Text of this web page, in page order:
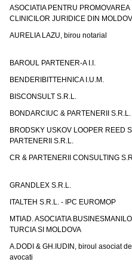
ASOCIATIA PENTRU PROMOVAREA
CLINICILOR JURIDICE DIN
AURELIA LAZU, birou notarial
BAROUL PARTENER-A I.I.
BENDERIBITTEHNICA I.U.M.
BISCONSULT S.R.L.
BONDARCIUC & PARTENERII S.R.L.
BRODSKY USKOV LOOPER REED
PARTENERII S.R.L.
CR & PARTENERII CONSULTING
GRANDLEX S.R.L.
ITALTEH S.R.L. - IPC EUROMOP
MTIAD. ASOCIATIA
TURCIA SI MOLDOVA
A.DODI & GH.IUDIN, biroul asociat de
avocati